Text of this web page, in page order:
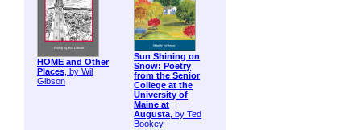
HOME and Other
Places, by Wil
Gibson
Sun Shining on
Snow: Poetry
from the Senior
College at the
University of
Maine at
Augusta, by Ted
Bookey